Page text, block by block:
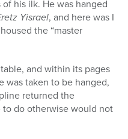
his ilk. He was hanged
Yisrael, and here was I
the “master
and within its pages
was taken to be hanged,
returned the
to do otherwise would not